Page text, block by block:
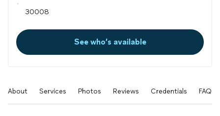
See who’s available
About Services Photos Reviews Credentials FAQs